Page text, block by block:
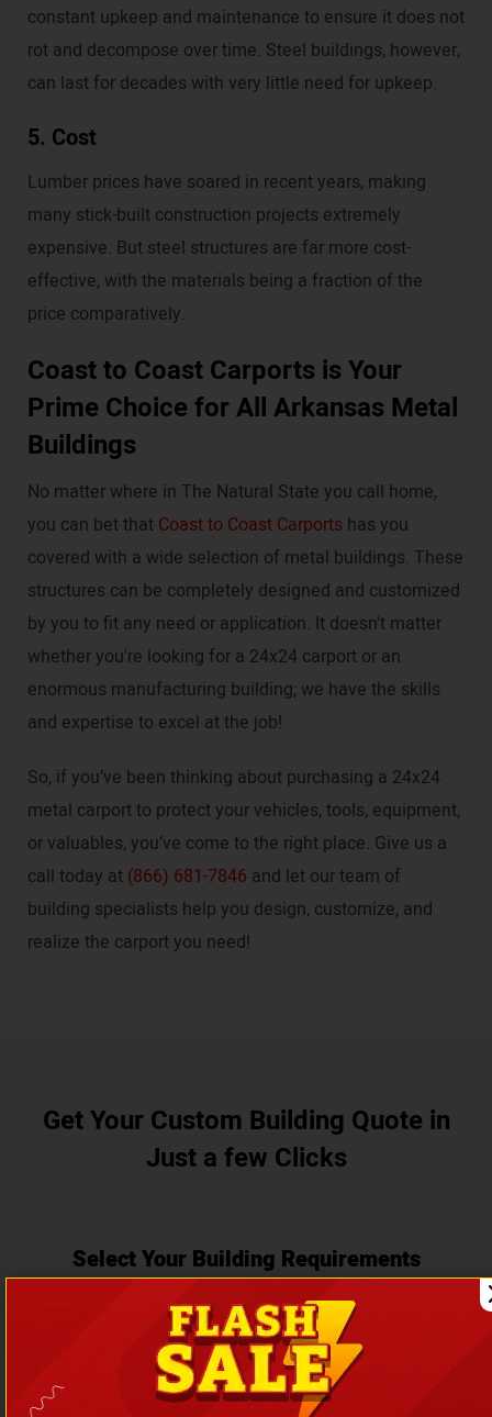
constant upkeep and maintenance to ensure it does not
rot and decompose over time. Steel buildings, however,
can last for decades with very little need for upkeep.
5. Cost
Lumber prices have soared in recent years, making
many stick-built construction projects extremely
expensive. But steel structures are far more cost-
effective, with the materials being a fraction of the
price comparatively.
Coast to Coast Carports is Your
Prime Choice for All Arkansas Metal
Buildings
No matter where in The Natural State you call home,
you can bet that Coast to Coast Carports has you
covered with a wide selection of metal buildings. These
structures can be completely designed and customized
by you to fit any need or application. It doesn't matter
whether you're looking for a 24x24 carport or an
enormous manufacturing building; we have the skills
and expertise to excel at the job!
So, if you’ve been thinking about purchasing a 24x24
metal carport to protect your vehicles, tools, equipment,
or valuables, you’ve come to the right place. Give us a
call today at (866) 681-7846 and let our team of
building specialists help you design, customize, and
realize the carport you need!
Get Your Custom Building Quote in
Just a few Clicks
Select Your Building Requirements
Choose Building Type
Carports Metal Buildings